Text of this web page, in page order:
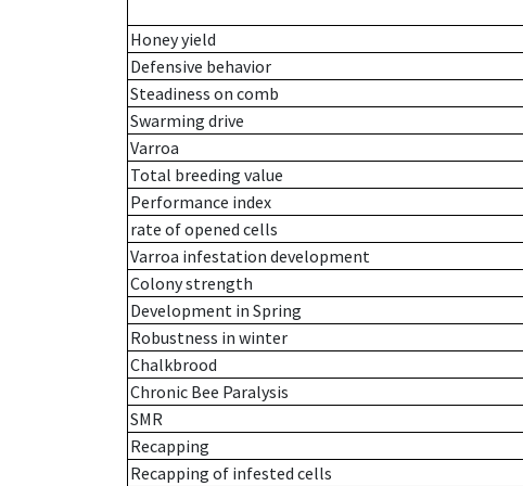
Honey yield
Defensive behavior
Steadiness on comb
Swarming drive
Varroa
Total breeding value
Performance index
rate of opened cells
Varroa infestation development
Colony strength
Development in Spring
Robustness in winter
Chalkbrood
Chronic Bee Paralysis
SMR
Recapping
Recapping of infested cells